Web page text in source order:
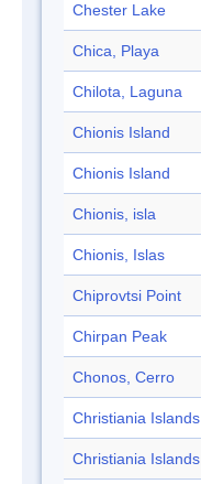
Chester Lake
Chica, Playa
Chilota, Laguna
Chionis Island
Chionis Island
Chionis, isla
Chionis, Islas
Chiprovtsi Point
Chirpan Peak
Chonos, Cerro
Christiania Islands
Christiania Islands